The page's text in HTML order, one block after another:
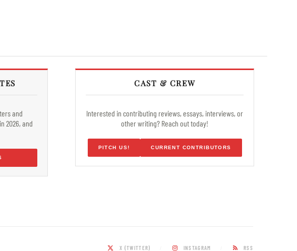
and
2026, and
CAST & CREW
Interested in contributing reviews, essays, interviews, or
other writing? Reach out today!
PITCH US! CURRENT CONTRIBUTORS
X (TWITTER) INSTAGRAM RSS